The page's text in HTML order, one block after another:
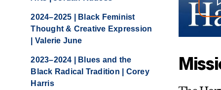
2024–2025 | Black Feminist
Thought & Creative Expression
| Valerie June
2023–2024 | Blues and the
Black Radical Tradition | Corey
Harris